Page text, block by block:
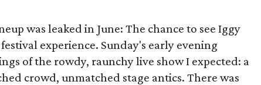
was leaked in June: The chance to see Iggy
experience. Sunday's early evening
of the rowdy, raunchy live show I expected: a
crowd, unmatched stage antics. There was